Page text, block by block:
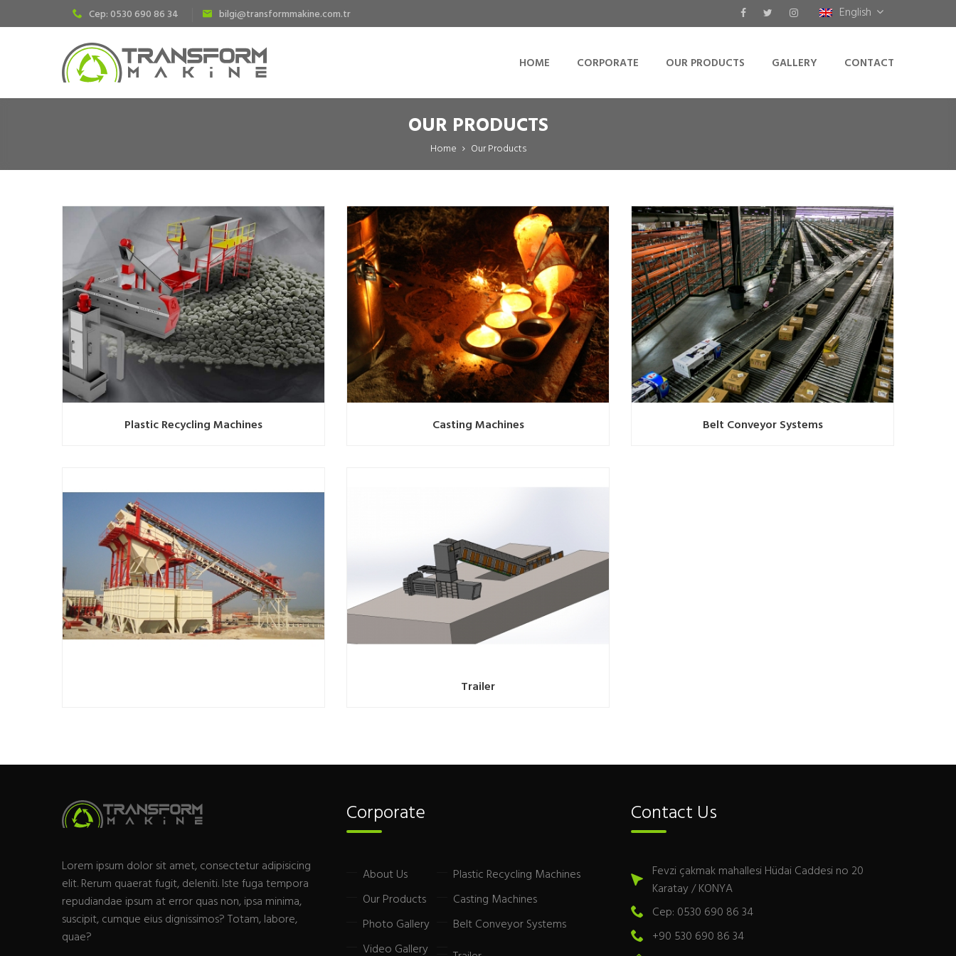
Cep: 0530 690 86 34 bilgi@transformmakine.com.tr English
HOME CORPORATE OUR PRODUCTS GALLERY CONTACT
OUR PRODUCTS
Home Our Products
Plastic Recycling Machines Casting Machines Belt Conveyor Systems
Trailer
Lorem ipsum dolor sit amet, consectetur adipisicing
elit. Rerum quaerat fugit, deleniti. Iste fuga tempora
repudiandae ipsum at error quas non, ipsa minima,
suscipit, cumque eius dignissimos? Totam, labore,
quae?
Corporate
About Us
Our Products
Photo Gallery
Video Gallery
Plastic Recycling Machines
Casting Machines
Belt Conveyor Systems
Contact Us
Fevzi çakmak mahallesi Hüdai Caddesi no 20
Karatay / KONYA
Cep: 0530 690 86 34
+90 530 690 86 34